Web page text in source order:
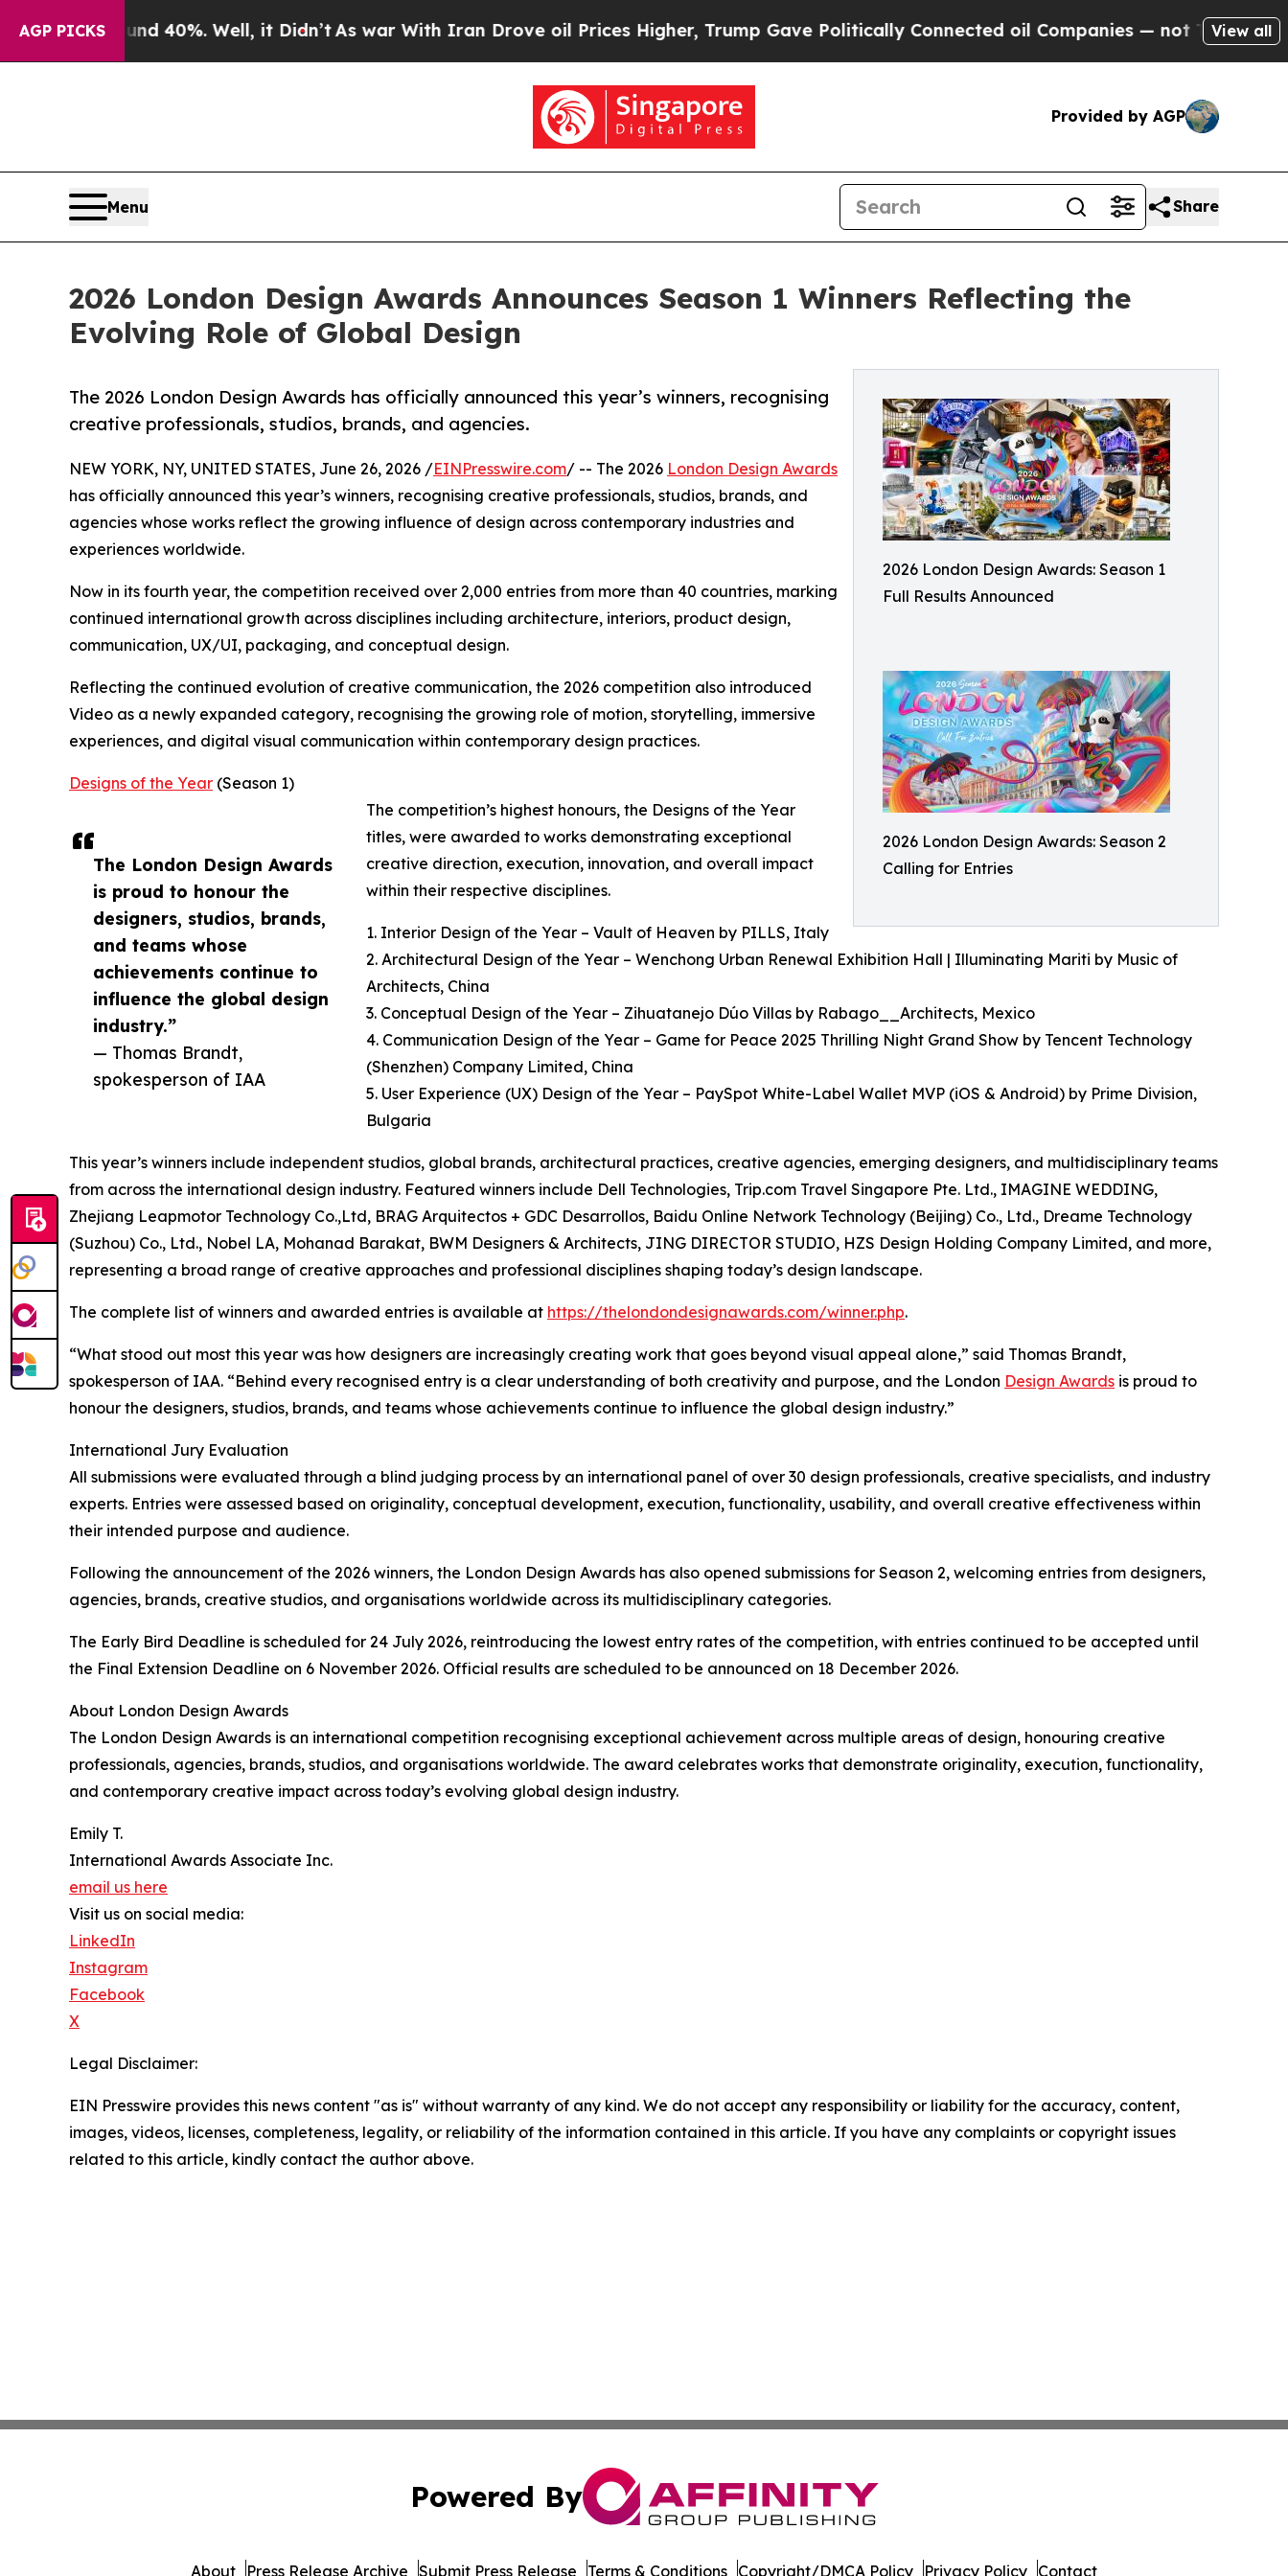
AGP PICKS40%. Well, it Didn’tAs war With Iran Drove oil Prices Higher, Trump Gave Politically Connected oil Companies — not Taxpayers — the
View all
Provided by AGP
Menu Share
2026 London Design Awards Announces Season 1 Winners Reflecting the
Evolving Role of Global Design
2026 London Design Awards: Season 1
Full Results Announced
2026 London Design Awards: Season 2
Calling for Entries
The 2026 London Design Awards has officially announced this year’s winners, recognising
creative professionals, studios, brands, and agencies.
The London Design Awards
is proud to honour the
designers, studios, brands,
and teams whose
achievements continue to
influence the global design
industry.”
— Thomas Brandt,
spokesperson of IAA
NEW YORK, NY, UNITED STATES, June 26, 2026 /EINPresswire.com/ -- The 2026 London Design Awards
has officially announced this year’s winners, recognising creative professionals, studios, brands, and
agencies whose works reflect the growing influence of design across contemporary industries and
experiences worldwide.
Now in its fourth year, the competition received over 2,000 entries from more than 40 countries, marking
continued international growth across disciplines including architecture, interiors, product design,
communication, UX/UI, packaging, and conceptual design.
Reflecting the continued evolution of creative communication, the 2026 competition also introduced
Video as a newly expanded category, recognising the growing role of motion, storytelling, immersive
experiences, and digital visual communication within contemporary design practices.
Designs of the Year (Season 1)
The competition’s highest honours, the Designs of the Year
titles, were awarded to works demonstrating exceptional
creative direction, execution, innovation, and overall impact
within their respective disciplines.
1. Interior Design of the Year – Vault of Heaven by PILLS, Italy
2. Architectural Design of the Year – Wenchong Urban Renewal Exhibition Hall | Illuminating Mariti by Music of
Architects, China
3. Conceptual Design of the Year – Zihuatanejo Dúo Villas by Rabago__Architects, Mexico
4. Communication Design of the Year – Game for Peace 2025 Thrilling Night Grand Show by Tencent Technology
(Shenzhen) Company Limited, China
5. User Experience (UX) Design of the Year – PaySpot White-Label Wallet MVP (iOS & Android) by Prime Division,
Bulgaria
This year’s winners include independent studios, global brands, architectural practices, creative agencies, emerging designers, and multidisciplinary teams
from across the international design industry. Featured winners include Dell Technologies, Trip.com Travel Singapore Pte. Ltd., IMAGINE WEDDING,
Zhejiang Leapmotor Technology Co.,Ltd, BRAG Arquitectos + GDC Desarrollos, Baidu Online Network Technology (Beijing) Co., Ltd., Dreame Technology
(Suzhou) Co., Ltd., Nobel LA, Mohanad Barakat, BWM Designers & Architects, JING DIRECTOR STUDIO, HZS Design Holding Company Limited, and more,
representing a broad range of creative approaches and professional disciplines shaping today’s design landscape.
The complete list of winners and awarded entries is available at https://thelondondesignawards.com/winner.php.
“What stood out most this year was how designers are increasingly creating work that goes beyond visual appeal alone,” said Thomas Brandt,
spokesperson of IAA. “Behind every recognised entry is a clear understanding of both creativity and purpose, and the London Design Awards is proud to
honour the designers, studios, brands, and teams whose achievements continue to influence the global design industry.”
International Jury Evaluation
All submissions were evaluated through a blind judging process by an international panel of over 30 design professionals, creative specialists, and industry
experts. Entries were assessed based on originality, conceptual development, execution, functionality, usability, and overall creative effectiveness within
their intended purpose and audience.
Following the announcement of the 2026 winners, the London Design Awards has also opened submissions for Season 2, welcoming entries from designers,
agencies, brands, creative studios, and organisations worldwide across its multidisciplinary categories.
The Early Bird Deadline is scheduled for 24 July 2026, reintroducing the lowest entry rates of the competition, with entries continued to be accepted until
the Final Extension Deadline on 6 November 2026. Official results are scheduled to be announced on 18 December 2026.
About London Design Awards
The London Design Awards is an international competition recognising exceptional achievement across multiple areas of design, honouring creative
professionals, agencies, brands, studios, and organisations worldwide. The award celebrates works that demonstrate originality, execution, functionality,
and contemporary creative impact across today’s evolving global design industry.
Emily T.
International Awards Associate Inc.
email us here
Visit us on social media:
LinkedIn
Instagram
Facebook
X
Legal Disclaimer:
EIN Presswire provides this news content "as is" without warranty of any kind. We do not accept any responsibility or liability for the accuracy, content,
images, videos, licenses, completeness, legality, or reliability of the information contained in this article. If you have any complaints or copyright issues
related to this article, kindly contact the author above.
Powered By
About Press Release Archive Submit Press Release Terms & Conditions Copyright/DMCA Policy Privacy Policy Contact